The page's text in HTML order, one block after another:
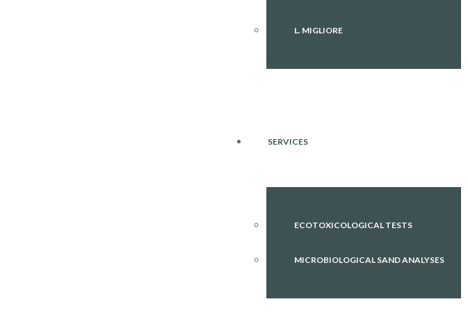
L. MIGLIORE
SERVICES
ECOTOXICOLOGICAL TESTS
MICROBIOLOGICAL SAND ANALYSES